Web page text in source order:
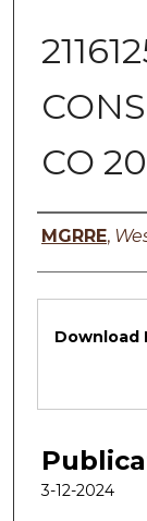
CO
Authors
MGRRE,
Files
Download
3-12-2024